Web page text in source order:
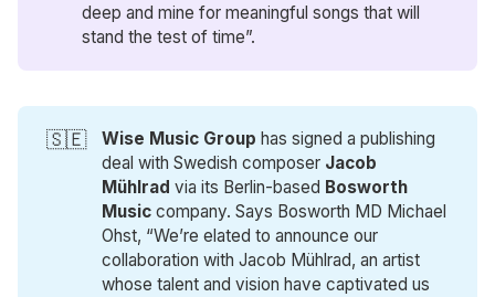
deep and mine for meaningful songs that will
stand the test of time”.
🇸🇪 Wise Music Group has signed a publishing
deal with Swedish composer Jacob
Mühlrad via its Berlin-based Bosworth
Music company. Says Bosworth MD Michael
Ohst, “We’re elated to announce our
collaboration with Jacob Mühlrad, an artist
whose talent and vision have captivated us